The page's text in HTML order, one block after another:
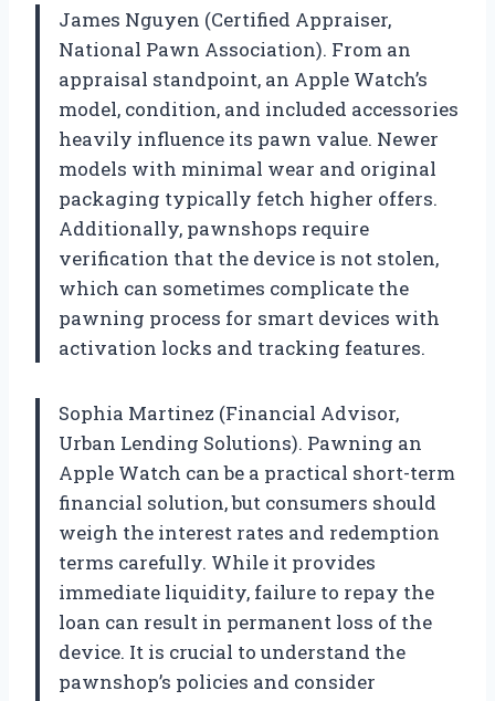
James Nguyen (Certified Appraiser,
National Pawn Association). From an
appraisal standpoint, an Apple Watch’s
model, condition, and included accessories
heavily influence its pawn value. Newer
models with minimal wear and original
packaging typically fetch higher offers.
Additionally, pawnshops require
verification that the device is not stolen,
which can sometimes complicate the
pawning process for smart devices with
activation locks and tracking features.
Sophia Martinez (Financial Advisor,
Urban Lending Solutions). Pawning an
Apple Watch can be a practical short-term
financial solution, but consumers should
weigh the interest rates and redemption
terms carefully. While it provides
immediate liquidity, failure to repay the
loan can result in permanent loss of the
device. It is crucial to understand the
pawnshop’s policies and consider